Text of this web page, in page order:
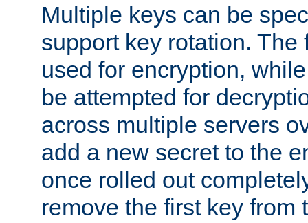
Multiple keys can be
support key rotation.
used for encryption,
be attempted for
across multiple servers
add a new secret to the
once rolled out
remove the first key from